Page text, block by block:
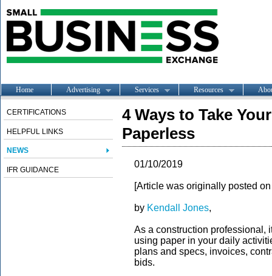
Home Advertising Services Resources
CERTIFICATIONS
HELPFUL LINKS
NEWS
IFR GUIDANCE
4 Ways to Take
Paperless
01/10/2019
[Article was originally posted
by Kendall Jones,
As a construction professional,
using paper in your daily
plans and specs, invoices,
bids.